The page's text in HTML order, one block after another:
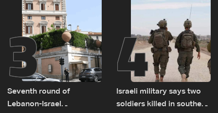
3
Seventh round of
Lebanon-Israel
4
Israeli military says two
soldiers killed in southern